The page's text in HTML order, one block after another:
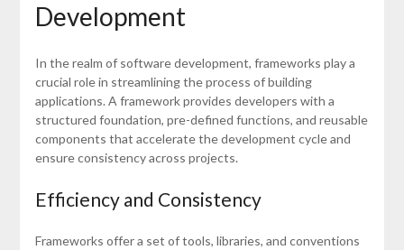
Development
In the realm of software development, frameworks play a
crucial role in streamlining the process of building
applications. A framework provides developers with a
structured foundation, pre-defined functions, and reusable
components that accelerate the development cycle and
ensure consistency across projects.
Efficiency and Consistency
Frameworks offer a set of tools, libraries, and conventions